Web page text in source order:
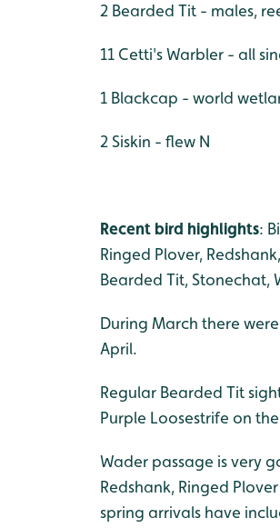
2 Bearded Tit - males,
11 Cetti's Warbler - all
1 Blackcap - world
2 Siskin - flew N
Recent bird highlights:
Ringed Plover,
Bearded Tit, Stonechat,
During March there
April.
Regular Bearded Tit
Purple Loosestrife on
Wader passage is very
Redshank, Ringed
spring arrivals have